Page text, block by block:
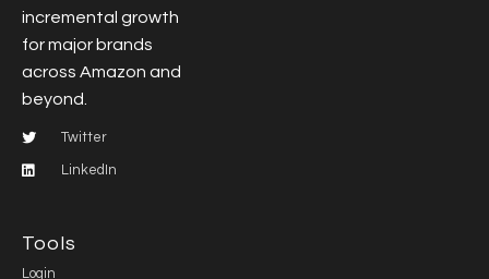
incremental growth
for major brands
across Amazon and
beyond.
Twitter
LinkedIn
Tools
Login